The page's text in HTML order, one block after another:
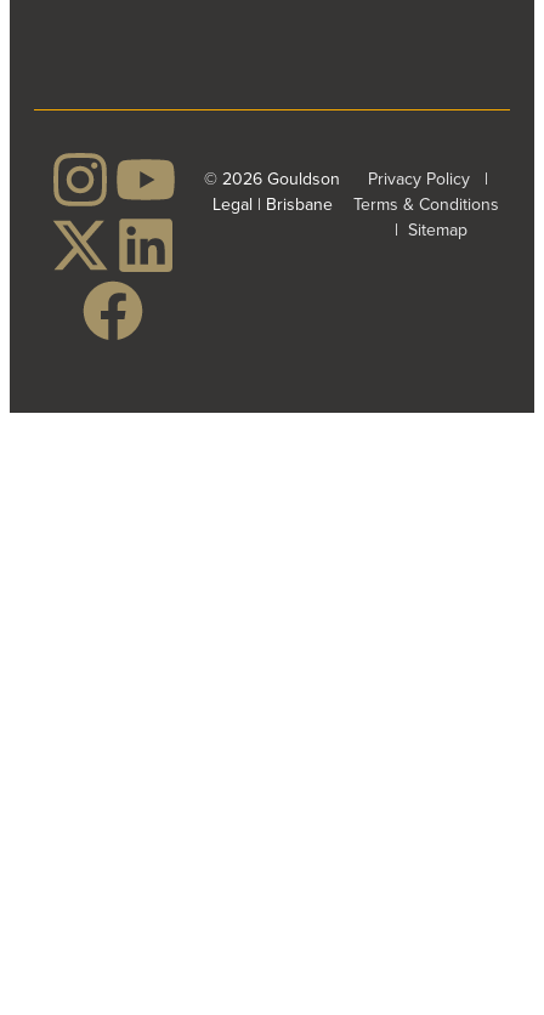
© 2026 Gouldson
Legal | Brisbane
Privacy Policy |
Terms & Conditions
| Sitemap